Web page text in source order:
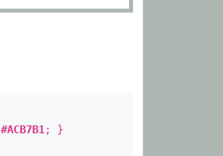
#ACB7B1 ; }